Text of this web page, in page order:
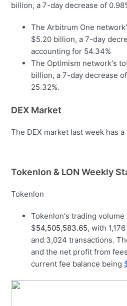
billion, a 7-day decrease of
The Arbitrum One
$5.20 billion, a 7-day
accounting for 54.34%
The Optimism network's
billion, a 7-day decrease
25.32%.
DEX Market
The DEX market last week has
Tokenlon & LON Weekly
Tokenlon
Tokenlon's trading volume
$54,505,583.65, with
and 3,024 transactions.
and the net profit from
current fee balance being